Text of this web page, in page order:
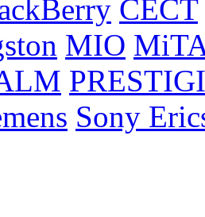
CECT
MIO
Sony